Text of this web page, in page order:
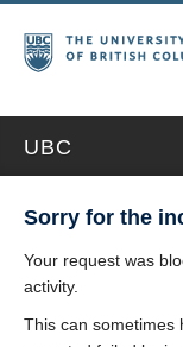
UBC
Sorry for the
Your request was
activity.
This can sometimes